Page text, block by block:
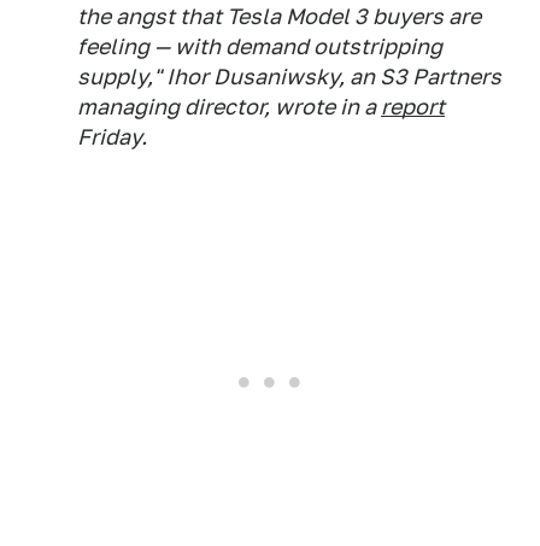
the angst that Tesla Model 3 buyers are
feeling — with demand outstripping
supply," Ihor Dusaniwsky, an S3 Partners
managing director, wrote in areport
Friday.